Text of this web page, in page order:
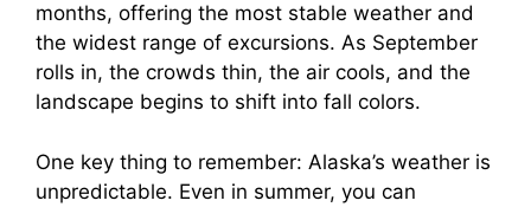
months, offering the most stable weather and
the widest range of excursions. As September
rolls in, the crowds thin, the air cools, and the
landscape begins to shift into fall colors.
One key thing to remember: Alaska’s weather is
unpredictable. Even in summer, you can